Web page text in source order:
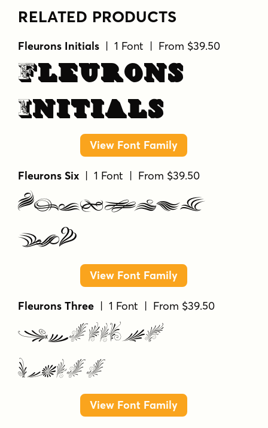
RELATED PRODUCTS
Fleurons Initials | 1 Font | From $39.50
Fleurons
Initials
View Font Family
Fleurons Six | 1 Font | From $39.50
Fleurons
Six
View Font Family
Fleurons Three | 1 Font | From $39.50
Fleurons
Three
View Font Family